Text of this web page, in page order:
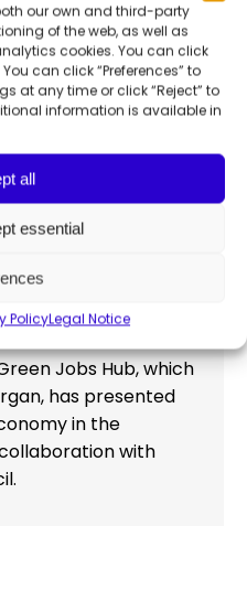
both our own and third-party
of the web, as well as
cookies. You can click
can click “Preferences” to
at any time or click “Reject” to
information is available in
all
essential
PolicyLegal Notice
Green Jobs
for
economy in
ByFrancesca Manochi
Jobs Hub, which
has presented
in the
with